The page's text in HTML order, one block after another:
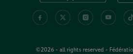
©2026 - all rights reserved -